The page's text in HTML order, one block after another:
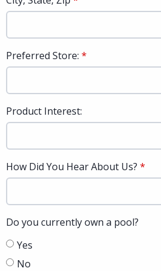
Preferred Store:
Product Interest:
How Did You Hear About Us?
Do you currently own a pool?
Yes
No